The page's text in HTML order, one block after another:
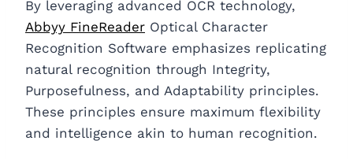
By leveraging advanced OCR technology,
Abbyy FineReader Optical Character
Recognition Software emphasizes replicating
natural recognition through Integrity,
Purposefulness, and Adaptability principles.
These principles ensure maximum flexibility
and intelligence akin to human recognition.